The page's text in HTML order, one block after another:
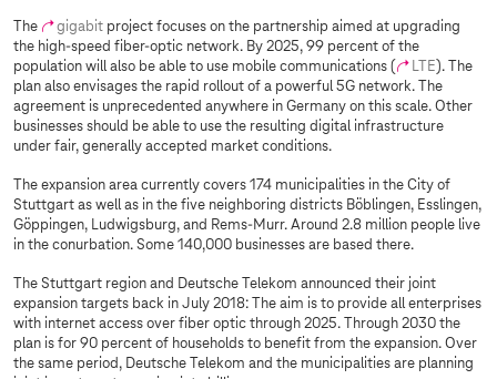
The gigabit project focuses on the partnership aimed at upgrading
the high-speed fiber-optic network. By 2025, 99 percent of the
population will also be able to use mobile communications (
LTE ). The
plan also envisages the rapid rollout of a powerful 5G network. The
agreement is unprecedented anywhere in Germany on this scale. Other
businesses should be able to use the resulting digital infrastructure
under fair, generally accepted market conditions.
The expansion area currently covers 174 municipalities in the City of
Stuttgart as well as in the five neighboring districts Böblingen, Esslingen,
Göppingen, Ludwigsburg, and Rems-Murr. Around 2.8 million people live
in the conurbation. Some 140,000 businesses are based there.
The Stuttgart region and Deutsche Telekom announced their joint
expansion targets back in July 2018: The aim is to provide all enterprises
with internet access over fiber optic through 2025. Through 2030 the
plan is for 90 percent of households to benefit from the expansion. Over
the same period, Deutsche Telekom and the municipalities are planning